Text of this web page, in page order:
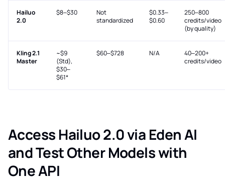
Hailuo
2.0
$8–$30
Not
standardized
$0.33–
$0.60
250–800
credits/video
(by quality)
Kling 2.1
Master
~$9
(Std),
$30–
$61*
$60–$728 N/A
40–200+
credits/video
Access Hailuo 2.0 via Eden AI
and Test Other Models with
One API